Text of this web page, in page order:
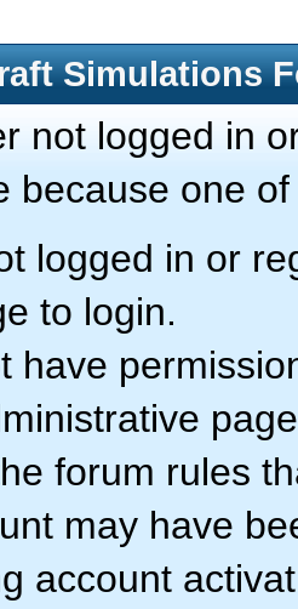
Simulations
not logged in
because one
logged in or
to login.
have
forum rules
may have
account